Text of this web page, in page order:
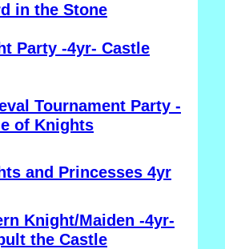
in the Stone
Party -4yr- Castle
Tournament Party -
of Knights
and Princesses 4yr
Knight/Maiden -4yr-
the Castle